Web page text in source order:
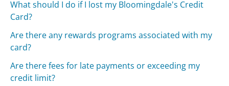
What should I do if I lost my Bloomingdale's Credit
Card?
Are there any rewards programs associated with my
card?
Are there fees for late payments or exceeding my
credit limit?